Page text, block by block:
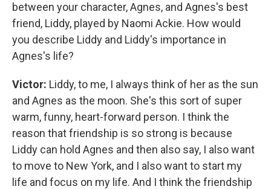
between your character, Agnes, and Agnes's best
friend, Liddy, played by Naomi Ackie. How would
you describe Liddy and Liddy's importance in
Agnes's life?
Victor: Liddy, to me, I always think of her as the sun
and Agnes as the moon. She's this sort of super
warm, funny, heart-forward person. I think the
reason that friendship is so strong is because
Liddy can hold Agnes and then also say, I also want
to move to New York, and I also want to start my
life and focus on my life. And I think the friendship